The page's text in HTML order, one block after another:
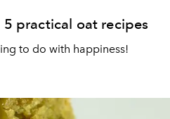
practical oat recipes
to do with happiness!